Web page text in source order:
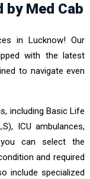
Med Cab
in Lucknow! Our
with the latest
to navigate even
including Basic Life
ICU ambulances,
can select the
and required
include specialized